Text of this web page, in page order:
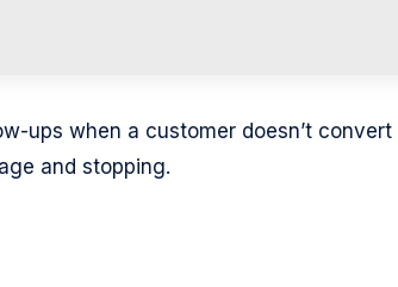
ups when a customer doesn’t convert
and stopping.